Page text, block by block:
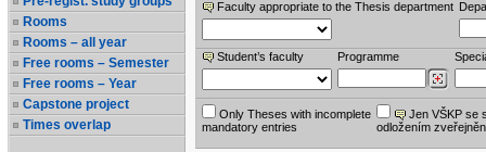
Rooms
Rooms – all year
Free rooms – Semester
Free rooms – Year
Capstone project
Times overlap
Faculty appropriate to the Thesis department
Student’s faculty Programme
Only Theses with incomplete
mandatory entries
Jen VŠKP se
odložením